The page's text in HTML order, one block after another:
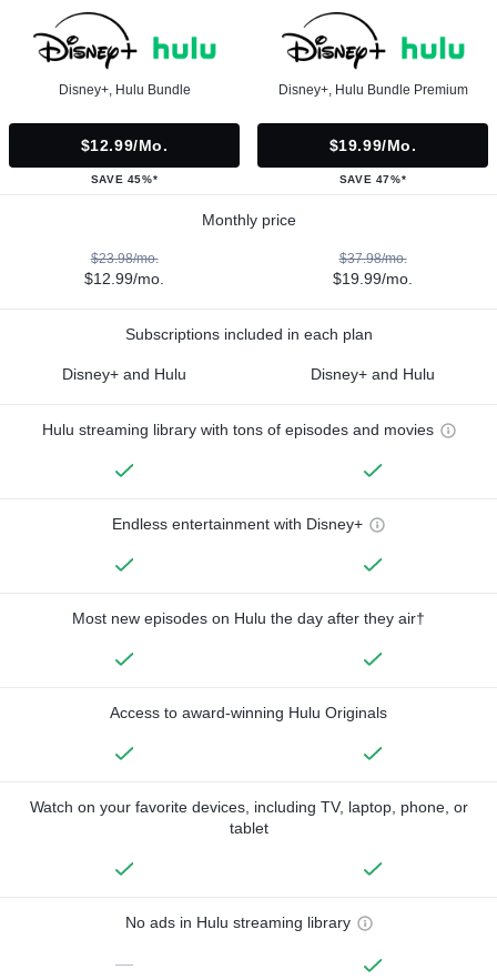
Disney+, Hulu Bundle
$12.99/mo.
SAVE 45%*
Disney+, Hulu Bundle Premium
$19.99/mo.
SAVE 47%*
Monthly price
$23.98/mo.
$12.99/mo.
$37.98/mo.
$19.99/mo.
Subscriptions included in each plan
Disney+ and Hulu Disney+ and Hulu
Hulu streaming library with tons of episodes and movies
Endless entertainment with Disney+
Most new episodes on Hulu the day after they air†
Access to award-winning Hulu Originals
Watch on your favorite devices, including TV, laptop, phone, or
tablet
No ads in Hulu streaming library
—